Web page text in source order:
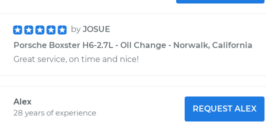
by JOSUE
Porsche Boxster H6-2.7L - Oil Change - Norwalk, California
Great service, on time and nice!
Alex
28 years of experience
REQUEST ALEX